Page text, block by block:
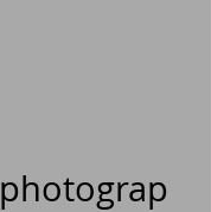
photograp